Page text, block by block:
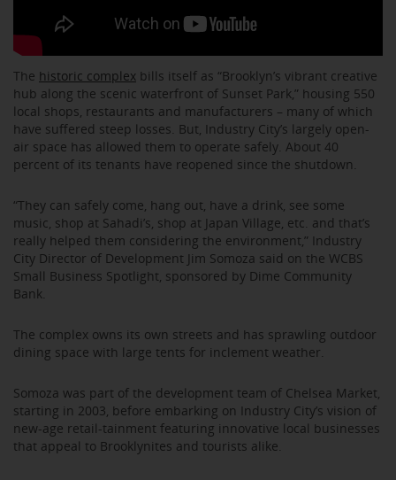
The historic complex bills itself as “Brooklyn’s vibrant creative
hub along the scenic waterfront of Sunset Park,” housing 550
local shops, restaurants and manufacturers – many of which
have suffered steep losses. But, Industry City’s largely open-
air space has allowed them to operate safely. About 40
percent of its tenants have reopened since the shutdown.
“They can safely come, hang out, have a drink, see some
music, shop at Sahadi’s, shop at Japan Village, etc. and that’s
really helped them considering the environment,” Industry
City Director of Development Jim Somoza said on the WCBS
Small Business Spotlight, sponsored by Dime Community
Bank.
The complex owns its own streets and has sprawling outdoor
dining space with large tents for inclement weather.
Somoza was part of the development team of Chelsea Market,
starting in 2003, before embarking on Industry City’s vision of
new-age retail-tainment featuring innovative local businesses
that appeal to Brooklynites and tourists alike.